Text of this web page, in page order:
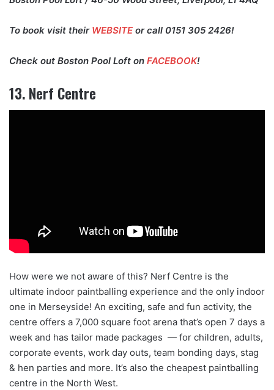
To book visit their WEBSITEor call 0151 305 2426!
Check out Boston Pool Loft on FACEBOOK!
13. Nerf Centre
How were we not aware of this? Nerf Centre is the
ultimate indoor paintballing experience and the only indoor
one in Merseyside! An exciting, safe and fun activity, the
centre offers a 7,000 square foot arena that’s open 7 days a
week and has tailor made packages — for children, adults,
corporate events, work day outs, team bonding days, stag
& hen parties and more. It’s also the cheapest paintballing
centre in the North West.